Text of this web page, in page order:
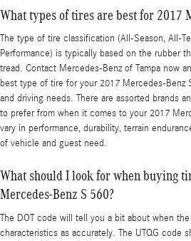
What types of tires are best for 2017
The type of tire classification (All-Season, All-
Performance) is typically based on the rubber
tread. Contact Mercedes-Benz of Tampa now
best type of tire for your 2017 Mercedes-Benz
and driving needs. There are assorted brands
to prefer from when it comes to your 2017
vary in performance, durability, terrain
of vehicle and guest need.
What should I look for when buying
Mercedes-Benz S 560?
The DOT code will tell you a bit about when
characteristics as accurately. The UTQG code